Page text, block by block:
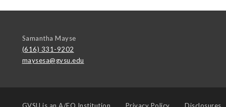
Samantha Mayse
(616) 331-9202
maysesa@gvsu.edu